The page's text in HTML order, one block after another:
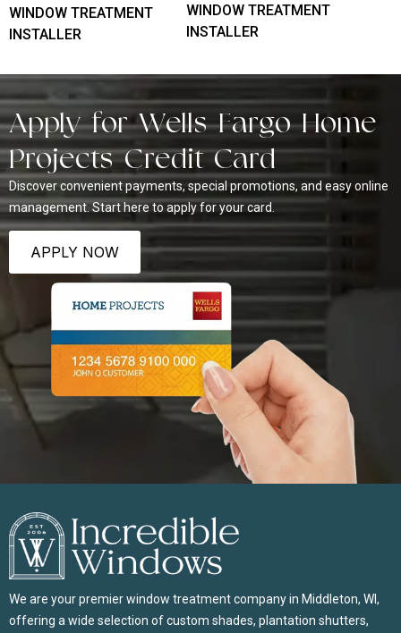
WINDOW TREATMENT
INSTALLER
WINDOW TREATMENT
INSTALLER
Apply for Wells Fargo Home
Projects Credit Card
Discover convenient payments, special promotions, and easy online
management. Start here to apply for your card.
APPLY NOW
We are your premier window treatment company in Middleton, WI,
offering a wide selection of custom shades, plantation shutters,